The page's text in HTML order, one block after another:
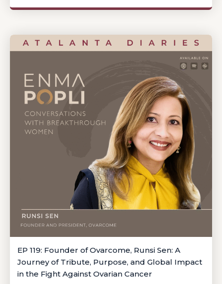
EP 119: Founder of Ovarcome, Runsi Sen: A
Journey of Tribute, Purpose, and Global Impact
in the Fight Against Ovarian Cancer